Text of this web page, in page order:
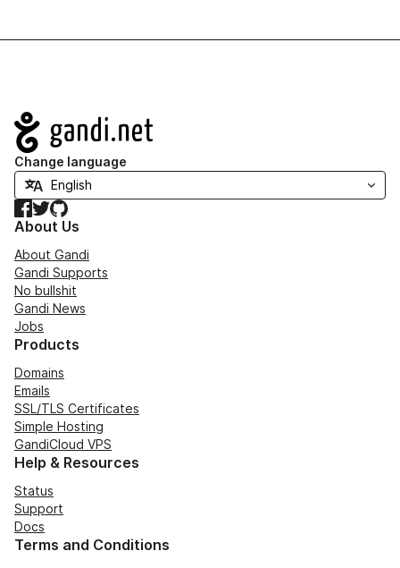
Navigation
Change language
Facebook
TwitterGitHub
About Us
About Gandi
Gandi Supports
No bullshit
Gandi News
Jobs
Products
Domains
Emails
SSL/TLS Certificates
Simple Hosting
GandiCloud VPS
Help & Resources
Status
Support
Docs
Terms and Conditions